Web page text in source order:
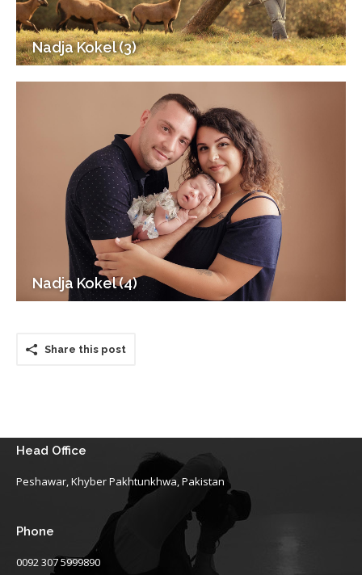
Nadja Kokel (3)
Nadja Kokel (4)
Share this post
Head Office
Peshawar, Khyber Pakhtunkhwa, Pakistan
Phone
0092 307 5999890